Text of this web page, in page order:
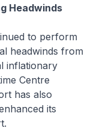
Headwinds
to perform
headwinds from
inflationary
Centre
has also
its